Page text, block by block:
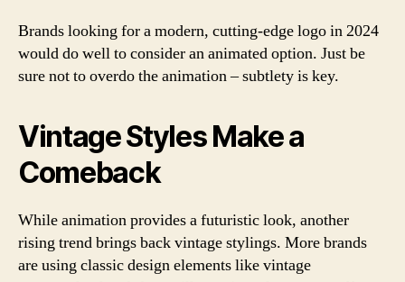
Brands looking for a modern, cutting-edge logo in 2024
would do well to consider an animated option. Just be
sure not to overdo the animation – subtlety is key.
Vintage Styles Make a
Comeback
While animation provides a futuristic look, another
rising trend brings back vintage stylings. More brands
are using classic design elements like vintage